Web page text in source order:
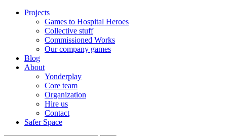
Projects
Games to Hospital Heroes
Collective stuff
Commissioned Works
Our company games
Blog
About
Yonderplay
Core team
Organization
Hire us
Contact
Safer Space